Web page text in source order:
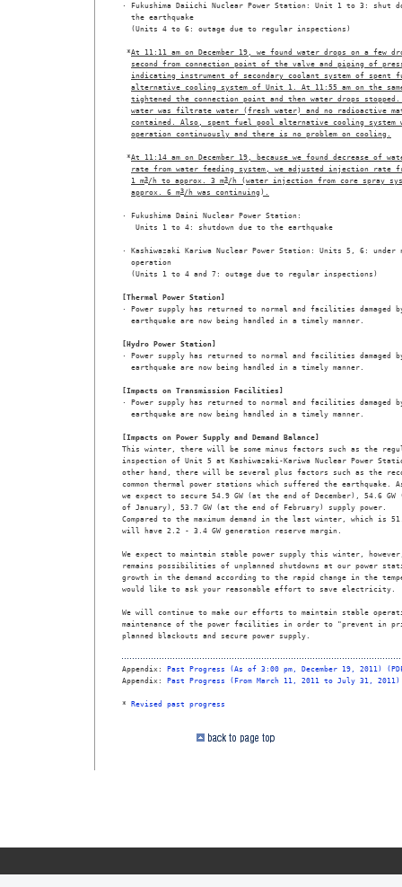
· Fukushima Daiichi Nuclear Power Station: Unit 1 to 3: shut
  the earthquake
  (Units 4 to 6: outage due to regular inspections)
*At 11:11 am on December 19, we found water drops on a few
second from connection point of the valve and piping of
indicating instrument of secondary coolant system of spent
alternative cooling system of Unit 1. At 11:55 am on the
tightened the connection point and then water drops stopped.
water was filtrate water (fresh water) and no radioactive
contained. Also, spent fuel pool alternative cooling system
operation continuously and there is no problem on cooling.
*At 11:14 am on December 19, because we found decrease of
rate from water feeding system, we adjusted injection rate
1 m3/h to approx. 3 m3/h (water injection from core spray
approx. 6 m3/h was continuing).
· Fukushima Daini Nuclear Power Station:
   Units 1 to 4: shutdown due to the earthquake
· Kashiwazaki Kariwa Nuclear Power Station: Units 5, 6: under
  operation
  (Units 1 to 4 and 7: outage due to regular inspections)
[Thermal Power Station]
· Power supply has returned to normal and facilities damaged
  earthquake are now being handled in a timely manner.
[Hydro Power Station]
· Power supply has returned to normal and facilities damaged
  earthquake are now being handled in a timely manner.
[Impacts on Transmission Facilities]
· Power supply has returned to normal and facilities damaged
  earthquake are now being handled in a timely manner.
[Impacts on Power Supply and Demand Balance]
This winter, there will be some minus factors such as the
inspection of Unit 5 at Kashiwazaki-Kariwa Nuclear Power
other hand, there will be several plus factors such as the
common thermal power stations which suffered the earthquake.
we expect to secure 54.9 GW (at the end of December), 54.6
of January), 53.7 GW (at the end of February) supply power.
Compared to the maximum demand in the last winter, which is
will have 2.2 - 3.4 GW generation reserve margin.
We expect to maintain stable power supply this winter,
remains possibilities of unplanned shutdowns at our power
growth in the demand according to the rapid change in the
would like to ask your reasonable effort to save electricity.
We will continue to make our efforts to maintain stable
maintenance of the power facilities in order to "prevent in
planned blackouts and secure power supply.
Appendix: Past Progress (As of 3:00 pm, December 19, 2011)
Appendix: Past Progress (From March 11, 2011 to July 31, 2011)
* Revised past progress